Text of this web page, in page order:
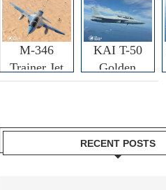
M-346
Trainer Jet
KAI T-50
Golden
Eagle
RECENT POSTS